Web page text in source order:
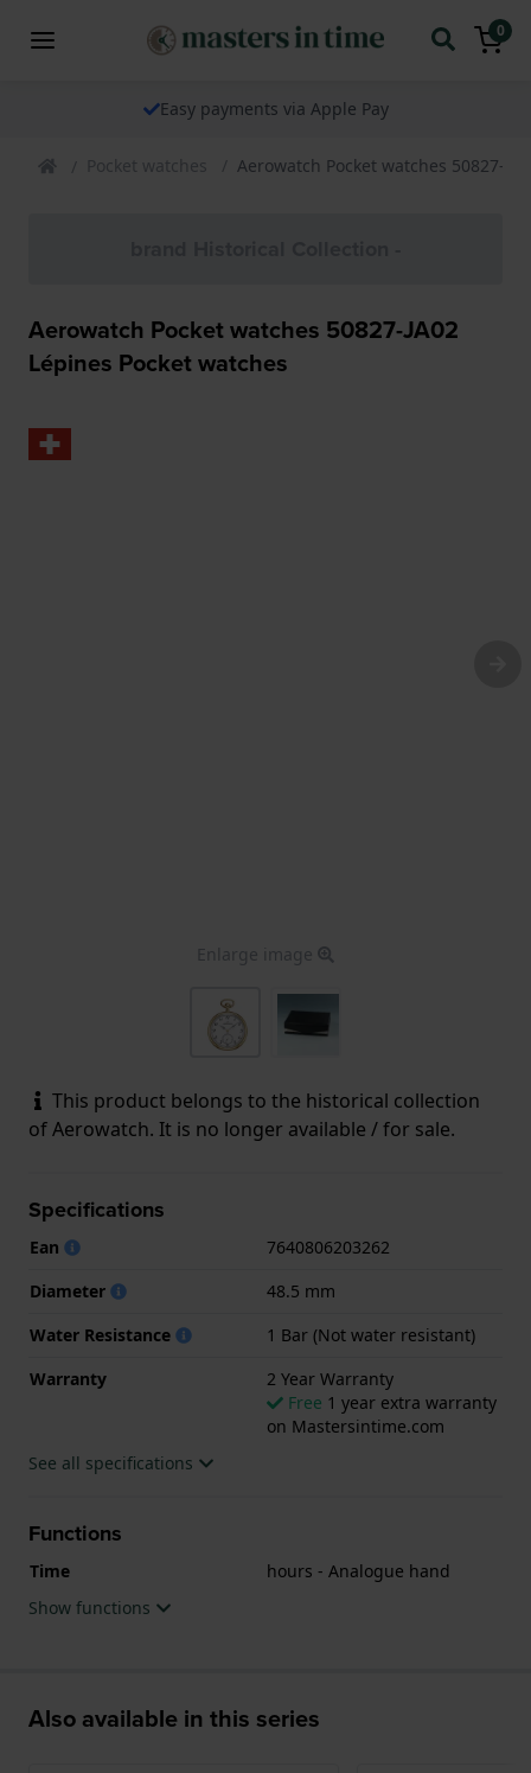
0
Easy payments via Apple Pay
Pocket watches Aerowatch Pocket watches 50827-
Aerowatch Pocket watches 50827-JA02
Lépines Pocket watches
Enlarge image
This product belongs to the historical collection
of Aerowatch. It is no longer available / for sale.
Specifications
Ean
7640806203262
Diameter
48.5 mm
Water Resistance
1 Bar (Not water resistant)
Warranty
2 Year Warranty
Free 1 year extra warranty
on Mastersintime.com
See all specifications
Functions
Time
hours - Analogue hand
Show functions
Also available in this series